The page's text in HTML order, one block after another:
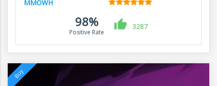
MMOWH
98%
Positive Rate
3287